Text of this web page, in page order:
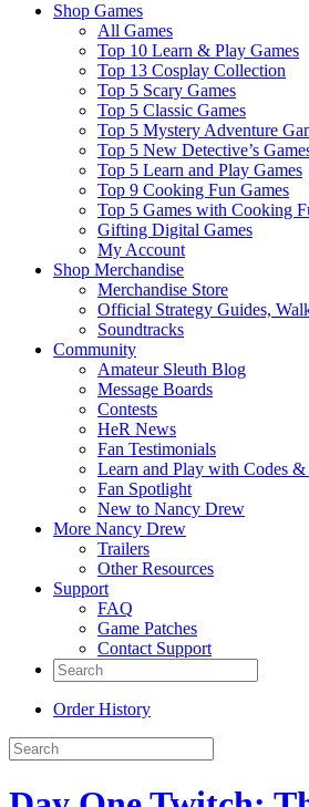
Shop Games
All Games
Top 10 Learn & Play Games
Top 13 Cosplay Collection
Top 5 Scary Games
Top 5 Classic Games
Top 5 Mystery Adventure
Top 5 New Detective’s
Top 5 Learn and Play Games
Top 9 Cooking Fun Games
Top 5 Games with Cooking
Gifting Digital Games
My Account
Shop Merchandise
Merchandise Store
Official Strategy Guides,
Soundtracks
Community
Amateur Sleuth Blog
Message Boards
Contests
HeR News
Fan Testimonials
Learn and Play with Codes &
Fan Spotlight
New to Nancy Drew
More Nancy Drew
Trailers
Other Resources
Support
FAQ
Game Patches
Contact Support
Order History